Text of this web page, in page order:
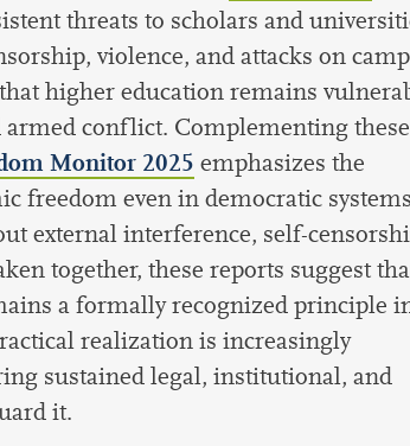
threats to scholars and
violence, and attacks on
higher education remains
armed conflict. Complementing these
Monitor 2025 emphasizes the
freedom even in democratic
external interference, self-
together, these reports suggest
a formally recognized principle
realization is increasingly
sustained legal, institutional, and
it.